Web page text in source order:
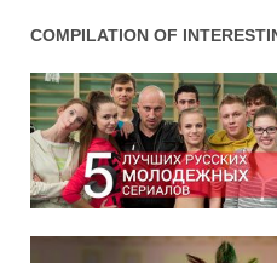
COMPILATION OF